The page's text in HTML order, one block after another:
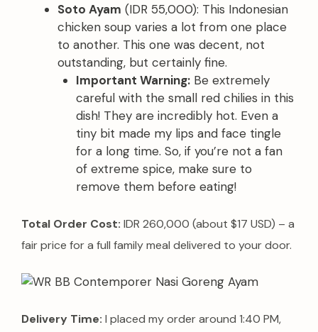
Soto Ayam (IDR 55,000): This Indonesian
chicken soup varies a lot from one place
to another. This one was decent, not
outstanding, but certainly fine.
Important Warning:Be extremely
careful with the small red chilies in this
dish! They are incredibly hot. Even a
tiny bit made my lips and face tingle
for a long time. So, if you’re not a fan
of extreme spice, make sure to
remove them before eating!
Total Order Cost: IDR 260,000 (about $17 USD) – a
fair price for a full family meal delivered to your door.
Delivery Time: I placed my order around 1:40 PM,